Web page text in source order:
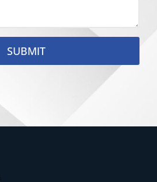
SUBMIT